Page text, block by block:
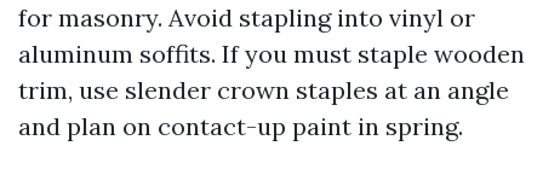
for masonry. Avoid stapling into vinyl or
aluminum soffits. If you must staple wooden
trim, use slender crown staples at an angle
and plan on contact-up paint in spring.